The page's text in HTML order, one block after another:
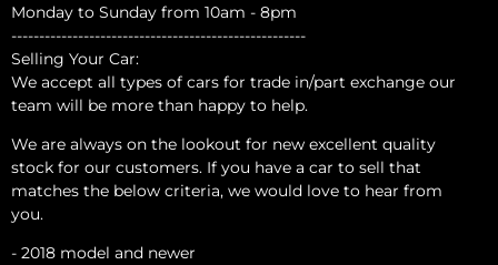
Monday to Sunday from 10am - 8pm
-----------------------------------------------------
Selling Your Car:
We accept all types of cars for trade in/part exchange our
team will be more than happy to help.
We are always on the lookout for new excellent quality
stock for our customers. If you have a car to sell that
matches the below criteria, we would love to hear from
you.
- 2018 model and newer